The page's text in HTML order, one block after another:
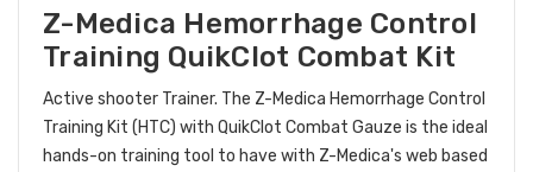
Z-Medica Hemorrhage Control
Training QuikClot Combat Kit
Active shooter Trainer. The Z-Medica Hemorrhage Control
Training Kit (HTC) with QuikClot Combat Gauze is the ideal
hands-on training tool to have with Z-Medica's web based